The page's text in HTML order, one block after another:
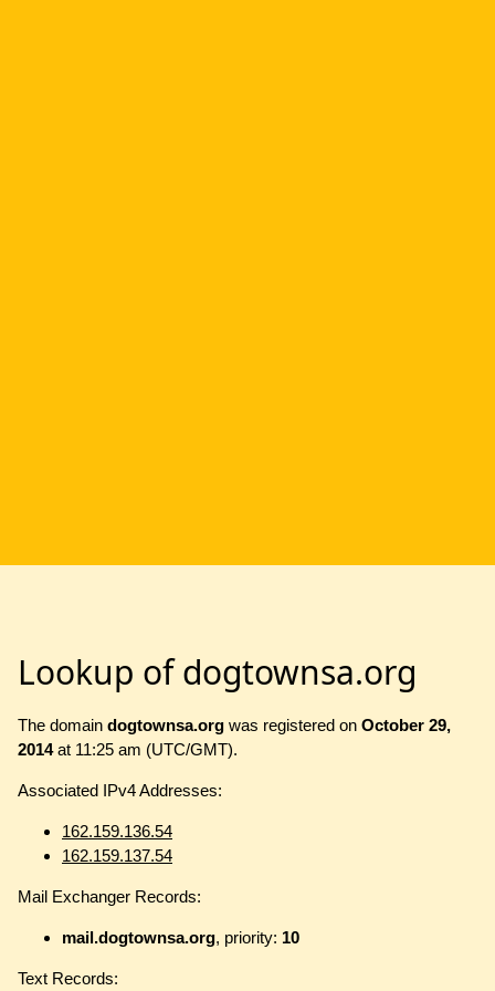
Lookup of dogtownsa.org
The domain dogtownsa.org was registered on October 29,
2014at 11:25 am (UTC/GMT).
Associated IPv4 Addresses:
162.159.136.54
162.159.137.54
Mail Exchanger Records:
mail.dogtownsa.org, priority: 10
Text Records: